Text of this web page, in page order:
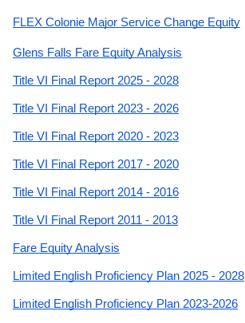
FLEX Colonie Major Service Change Equity
Glens Falls Fare Equity Analysis
Title VI Final Report 2025 - 2028
Title VI Final Report 2023 - 2026
Title VI Final Report 2020 - 2023
Title VI Final Report 2017 - 2020
Title VI Final Report 2014 - 2016
Title VI Final Report 2011 - 2013
Fare Equity Analysis
Limited English Proficiency Plan 2025 - 2028
Limited English Proficiency Plan 2023-2026